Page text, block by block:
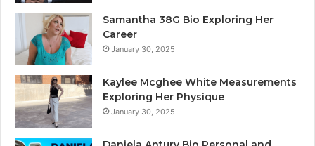
Samantha 38G Bio Exploring Her
Career
January 30, 2025
Kaylee Mcghee White Measurements
Exploring Her Physique
January 30, 2025